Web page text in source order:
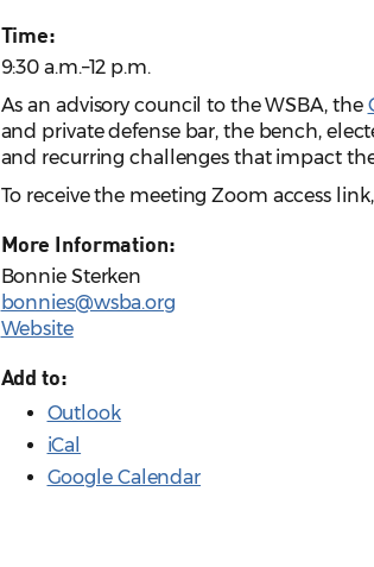
Time:
9:30 a.m.–12 p.m.
As an advisory council to the WSBA, the
and private defense bar, the bench,
and recurring challenges that impact
To receive the meeting Zoom access
More Information:
Bonnie Sterken
bonnies@wsba.org
Website
Add to:
Outlook
iCal
Google Calendar